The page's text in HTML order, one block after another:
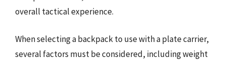
overall tactical experience.
When selecting a backpack to use with a plate carrier,
several factors must be considered, including weight